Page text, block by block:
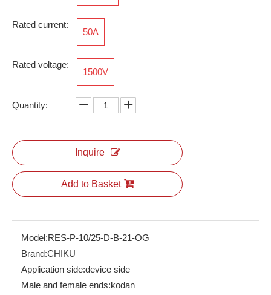
Rated current:
50A
Rated voltage:
1500V
Quantity:
Inquire
Add to Basket
Model:RES-P-10/25-D-B-21-OG
Brand:CHIKU
Application side:device side
Male and female ends:kodan